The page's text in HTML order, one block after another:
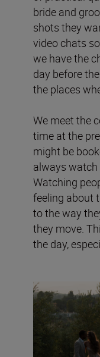
bride and
shots they
video chats
we have the
day before
the places
We meet the
time at the
might be
always watch
Watching
feeling about
to the way
they move.
the day,